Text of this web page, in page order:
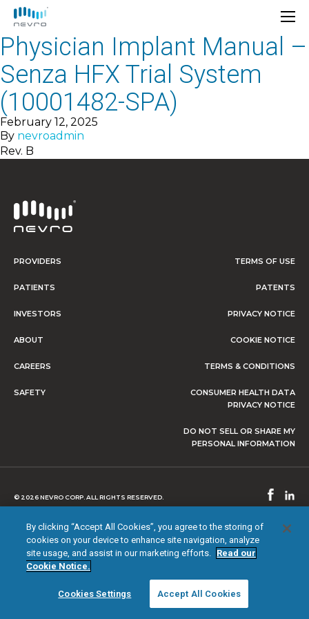
Physician Implant Manual –
Senza HFX Trial System
(10001482-SPA)
February 12, 2025
By nevroadmin
Rev. B
PROVIDERS
PATIENTS
INVESTORS
ABOUT
CAREERS
SAFETY
TERMS OF USE
PATENTS
PRIVACY NOTICE
COOKIE NOTICE
TERMS & CONDITIONS
CONSUMER HEALTH DATA
PRIVACY NOTICE
DO NOT SELL OR SHARE MY
PERSONAL INFORMATION
© 2026 NEVRO CORP. ALL RIGHTS RESERVED.
By clicking “Accept All Cookies”, you agree to the storing of
cookies on your device to enhance site navigation, analyze
site usage, and assist in our marketing efforts. Read our
Cookie Notice.
Cookies Settings Accept All Cookies